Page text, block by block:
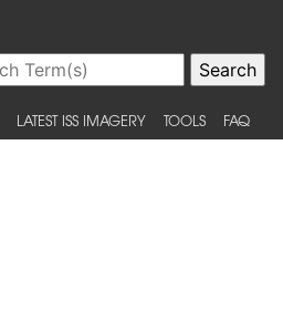
LATEST ISS IMAGERY TOOLS FAQ